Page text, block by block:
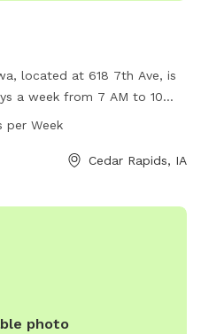
located at 618 7th Ave, is
a week from 7 AM to 10
for dogs and their
contact the park office at
per Week
Cedar Rapids, IA
photo